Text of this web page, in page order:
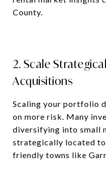
County.
2. Scale
Acquisitions
Scaling your portfolio
on more risk. Many
diversifying into small
strategically located
friendly towns like